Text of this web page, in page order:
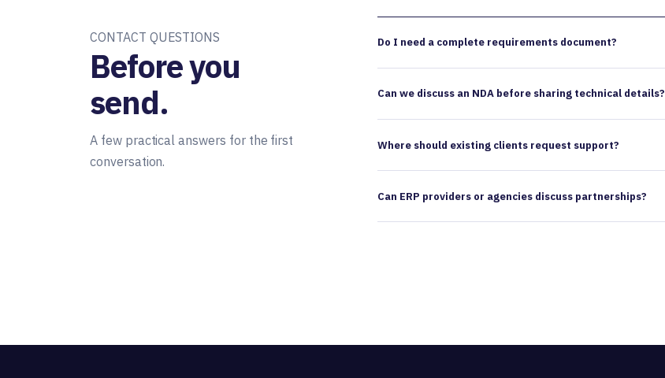
CONTACT QUESTIONS
Before you
send.
A few practical answers for the first
conversation.
Do I need a complete requirements document?
Can we discuss an NDA before sharing technical details?
Where should existing clients request support?
Can ERP providers or agencies discuss partnerships?